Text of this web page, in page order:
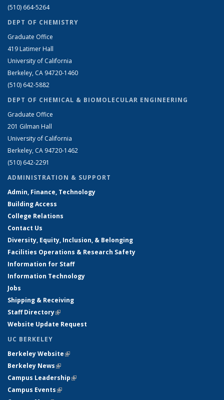
(510) 664-5264
DEPT OF CHEMISTRY
Graduate Office
419 Latimer Hall
University of California
Berkeley, CA 94720-1460
(510) 642-5882
DEPT OF CHEMICAL & BIOMOLECULAR ENGINEERING
Graduate Office
201 Gilman Hall
University of California
Berkeley, CA 94720-1462
(510) 642-2291
ADMINISTRATION & SUPPORT
Admin, Finance, Technology
Building Access
College Relations
Contact Us
Diversity, Equity, Inclusion, & Belonging
Facilities Operations & Research Safety
Information for Staff
Information Technology
Jobs
Shipping & Receiving
Staff Directory(link is external)
Website Update Request
UC BERKELEY
Berkeley Website(link is external)
Berkeley News(link is external)
Campus Leadership(link is external)
Campus Events(link is external)